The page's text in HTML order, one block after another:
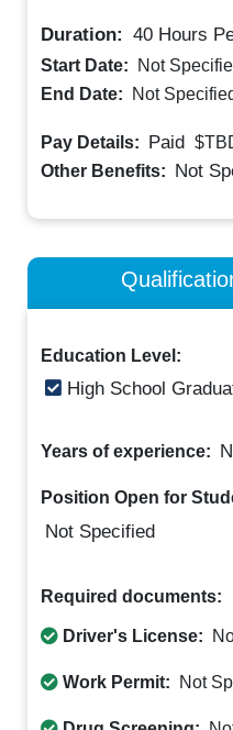
Duration: 40 Hours
Start Date:
Not
End Date:
Not
Pay Details: Paid
Other Benefits: Not
Education Level:
High School
Years of experience:
Position Open for
Not Specified
Required documents:
Driver's License:
Work Permit: Not